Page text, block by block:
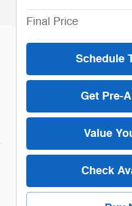
Final Price
Schedule
Get Pre-
Value
Check